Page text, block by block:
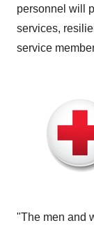
personnel will
services,
service
"The men and